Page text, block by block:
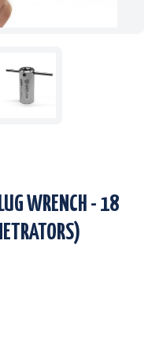
WRENCH - 18